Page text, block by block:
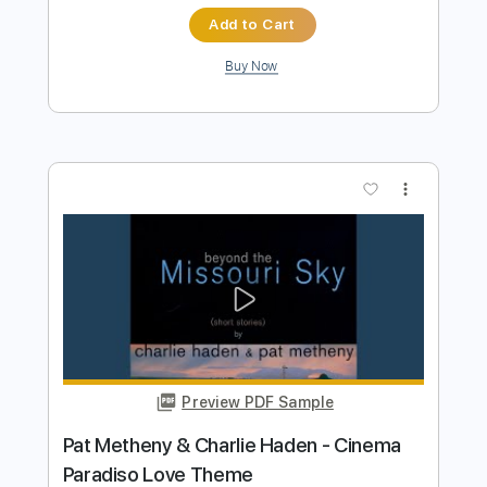
Goin' Ahead - Pat Metheny Cover
GT_King14
Delivery Files PDF, Guitar Pro
Instant Delivery
$9.99
Add to Cart
Buy Now